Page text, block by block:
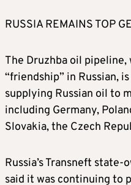
RUSSIA REMAINS TOP
The Druzhba oil pipeline,
“friendship” in Russian,
supplying Russian oil to
including Germany,
Slovakia, the Czech
Russia’s Transneft
said it was continuing to